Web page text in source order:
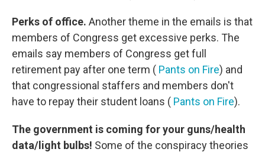
Perks of office. Another theme in the emails is that
members of Congress get excessive perks. The
emails say members of Congress get full
retirement pay after one term ( Pants on Fire) and
that congressional staffers and members don't
have to repay their student loans ( Pants on Fire).
The government is coming for your guns/health
data/light bulbs! Some of the conspiracy theories